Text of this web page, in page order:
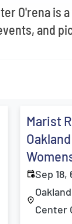
O'rena
and
Marist
Sep 18,
Center